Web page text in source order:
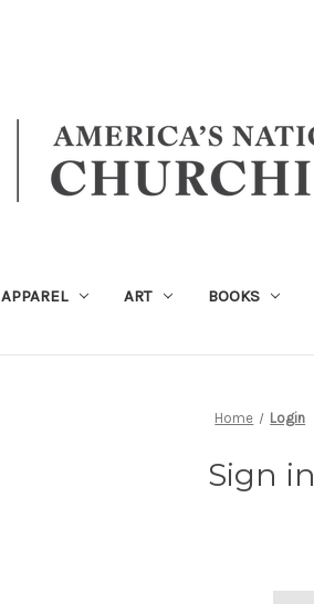
APPAREL ART BOOKS
Home Login
Sign in